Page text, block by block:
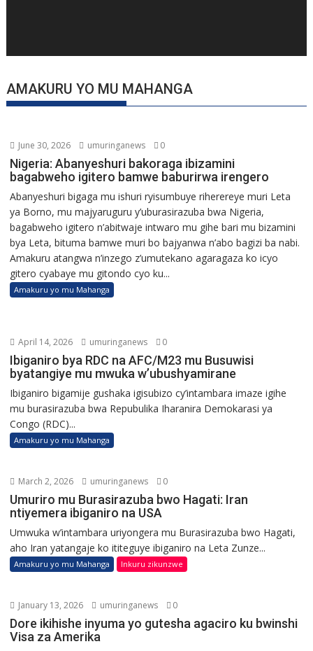
AMAKURU YO MU MAHANGA
June 30, 2026 umuringanews 0
Nigeria: Abanyeshuri bakoraga ibizamini
bagabweho igitero bamwe baburirwa irengero
Abanyeshuri bigaga mu ishuri ryisumbuye riherereye muri Leta
ya Borno, mu majyaruguru y’uburasirazuba bwa Nigeria,
bagabweho igitero n’abitwaje intwaro mu gihe bari mu bizamini
bya Leta, bituma bamwe muri bo bajyanwa n’abo bagizi ba nabi.
Amakuru atangwa n’inzego z’umutekano agaragaza ko icyo
gitero cyabaye mu gitondo cyo ku...
Amakuru yo mu Mahanga
April 14, 2026 umuringanews 0
Ibiganiro bya RDC na AFC/M23 mu Busuwisi
byatangiye mu mwuka w’ubushyamirane
Ibiganiro bigamije gushaka igisubizo cy’intambara imaze igihe
mu burasirazuba bwa Repubulika Iharanira Demokarasi ya
Congo (RDC)...
Amakuru yo mu Mahanga
March 2, 2026 umuringanews 0
Umuriro mu Burasirazuba bwo Hagati: Iran
ntiyemera ibiganiro na USA
Umwuka w’intambara uriyongera mu Burasirazuba bwo Hagati,
aho Iran yatangaje ko ititeguye ibiganiro na Leta Zunze...
Amakuru yo mu Mahanga Inkuru zikunzwe
January 13, 2026 umuringanews 0
Dore ikihishe inyuma yo gutesha agaciro ku bwinshi
Visa za Amerika